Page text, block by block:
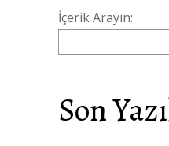
İçerik Arayın:
Son